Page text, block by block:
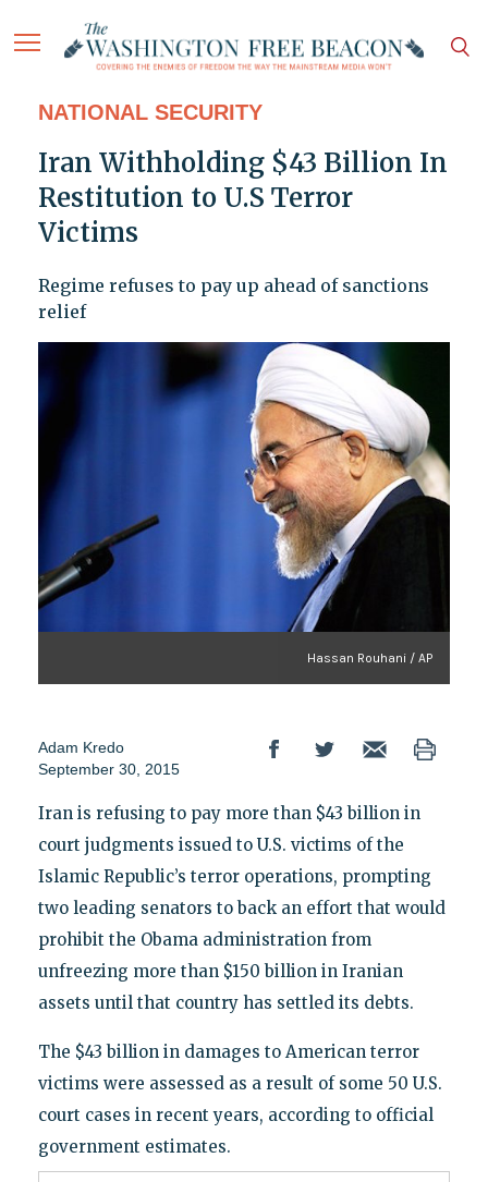
NATIONAL SECURITY
Iran Withholding $43 Billion In
Restitution to U.S Terror
Victims
Regime refuses to pay up ahead of sanctions
relief
Hassan Rouhani / AP
Adam Kredo
September 30, 2015
Iran is refusing to pay more than $43 billion in
court judgments issued to U.S. victims of the
Islamic Republic’s terror operations, prompting
two leading senators to back an effort that would
prohibit the Obama administration from
unfreezing more than $150 billion in Iranian
assets until that country has settled its debts.
The $43 billion in damages to American terror
victims were assessed as a result of some 50 U.S.
court cases in recent years, according to official
government estimates.